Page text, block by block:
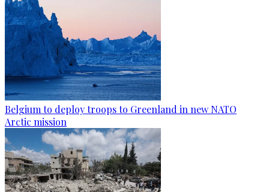
Belgium to deploy troops to Greenland in new NATO
Arctic mission